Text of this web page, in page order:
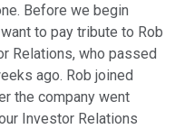
Before we begin
to pay tribute to Rob
Relations, who passed
ago. Rob joined
the company went
Investor Relations